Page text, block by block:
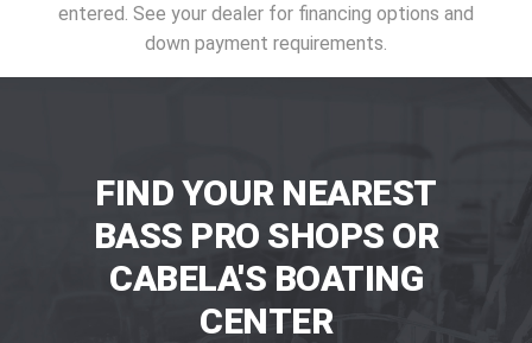
entered. See your dealer for financing options and
down payment requirements.
FIND YOUR NEAREST
BASS PRO SHOPS OR
CABELA'S BOATING
CENTER